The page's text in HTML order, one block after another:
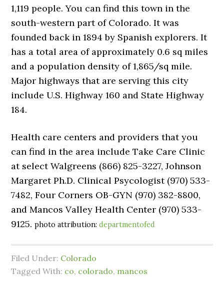
1,119 people. You can find this town in the
south-western part of Colorado. It was
founded back in 1894 by Spanish explorers. It
has a total area of approximately 0.6 sq miles
and a population density of 1,865/sq mile.
Major highways that are serving this city
include U.S. Highway 160 and State Highway
184.
Health care centers and providers that you
can find in the area include Take Care Clinic
at select Walgreens (866) 825-3227, Johnson
Margaret Ph.D. Clinical Psycologist (970) 533-
7482, Four Corners OB-GYN (970) 382-8800,
and Mancos Valley Health Center (970) 533-
9125.photo attribution:departmentofed
Filed Under: Colorado
Tagged With: co, colorado, mancos